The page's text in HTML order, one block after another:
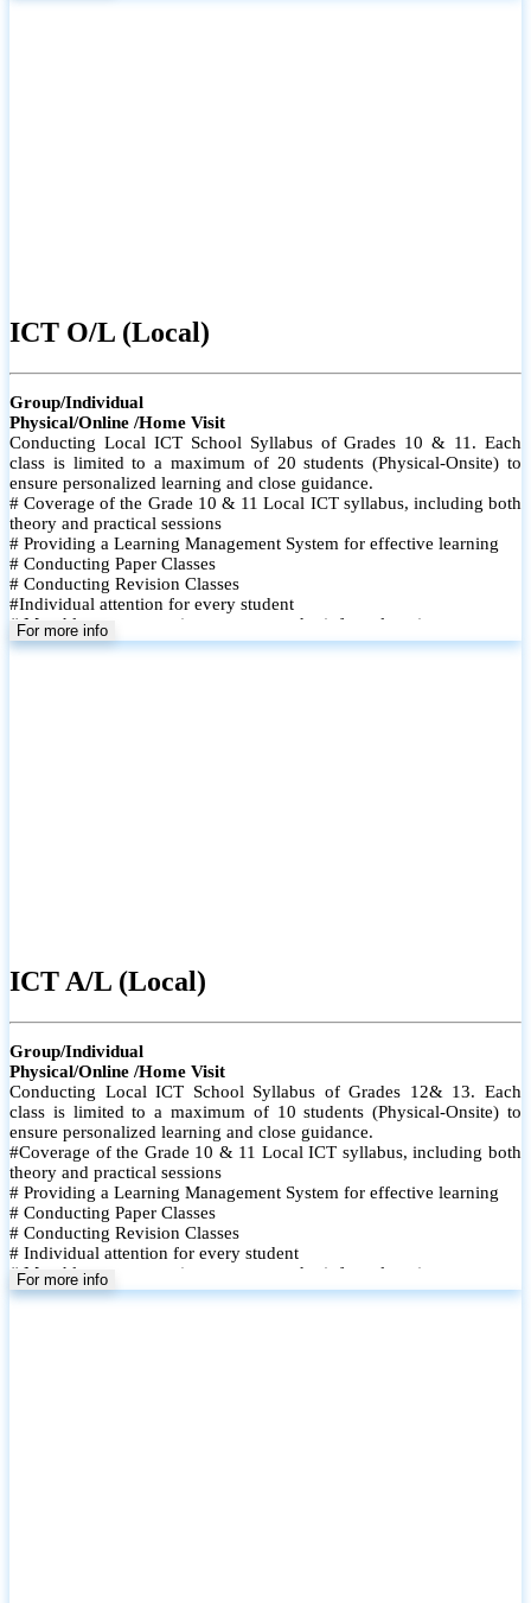
ICT O/L (Local)
Group/Individual
Physical/Online /Home Visit
Conducting Local ICT School Syllabus of Grades 10 & 11. Each
class is limited to a maximum of 20 students (Physical-Onsite) to
ensure personalized learning and close guidance.
# Coverage of the Grade 10 & 11 Local ICT syllabus, including both
theory and practical sessions
# Providing a Learning Management System for effective learning
# Conducting Paper Classes
# Conducting Revision Classes
#Individual attention for every student
# Monthly tests to monitor progress and reinforce learning
# Student performance records are maintained and shared with
For more info
ICT A/L (Local)
Group/Individual
Physical/Online /Home Visit
Conducting Local ICT School Syllabus of Grades 12& 13. Each
class is limited to a maximum of 10 students (Physical-Onsite) to
ensure personalized learning and close guidance.
#Coverage of the Grade 10 & 11 Local ICT syllabus, including both
theory and practical sessions
# Providing a Learning Management System for effective learning
# Conducting Paper Classes
# Conducting Revision Classes
# Individual attention for every student
# Monthly tests to monitor progress and reinforce learning
# Student performance records are maintained
For more info